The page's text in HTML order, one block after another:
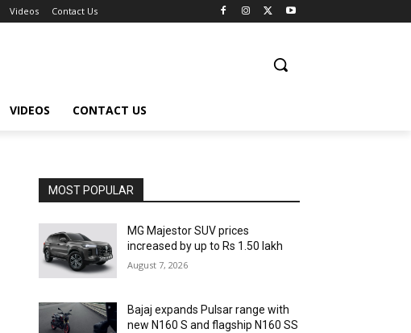
Videos Contact Us
VIDEOS CONTACT US
MOST POPULAR
MG Majestor SUV prices
increased by up to Rs 1.50 lakh
August 7, 2026
Bajaj expands Pulsar range with
new N160 S and flagship N160 SS